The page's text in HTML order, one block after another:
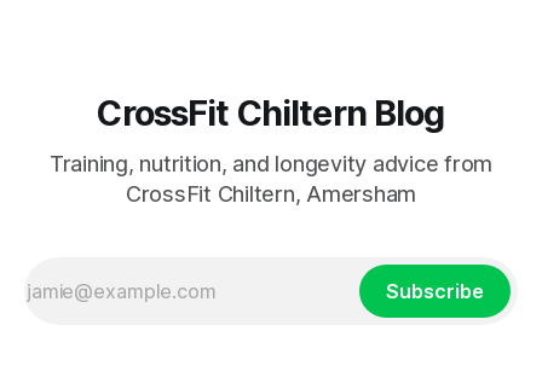
CrossFit Chiltern Blog
Training, nutrition, and longevity advice from
CrossFit Chiltern, Amersham
Subscribe